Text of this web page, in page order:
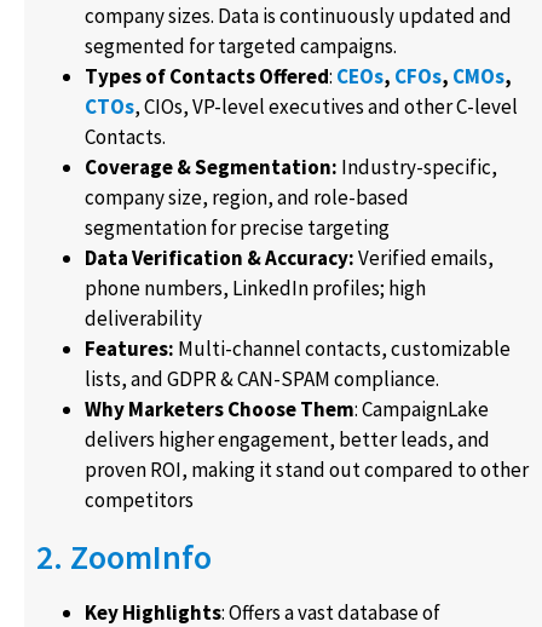
company sizes. Data is continuously updated and
segmented for targeted campaigns.
Types of Contacts Offered: CEOs, CFOs, CMOs,
CTOs, CIOs, VP-level executives and other C-level
Contacts.
Coverage & Segmentation: Industry-specific,
company size, region, and role-based
segmentation for precise targeting
Data Verification & Accuracy:Verified emails,
phone numbers, LinkedIn profiles; high
deliverability
Features: Multi-channel contacts, customizable
lists, and GDPR & CAN-SPAM compliance.
Why Marketers Choose Them: CampaignLake
delivers higher engagement, better leads, and
proven ROI, making it stand out compared to other
competitors
2. ZoomInfo
Key Highlights: Offers a vast database of